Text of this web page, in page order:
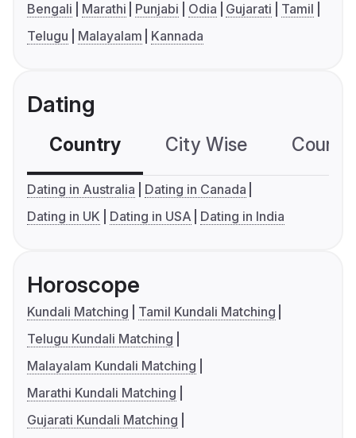
Bengali Marathi Punjabi Odia Gujarati
Tamil
Telugu
Malayalam Kannada
Dating
Country City Wise
Dating in Australia
Dating in Canada
Dating in UK
Dating in USA Dating in India
Horoscope
Kundali Matching
Tamil Kundali Matching
Telugu Kundali Matching
Malayalam Kundali Matching
Marathi Kundali Matching
Gujarati Kundali Matching